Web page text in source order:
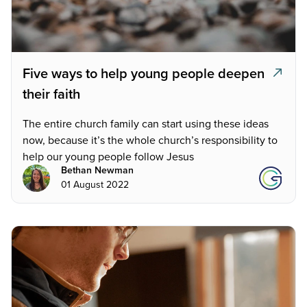
Five ways to help young people deepen
their faith
The entire church family can start using these ideas
now, because it’s the whole church’s responsibility to
help our young people follow Jesus
Bethan Newman
01 August 2022